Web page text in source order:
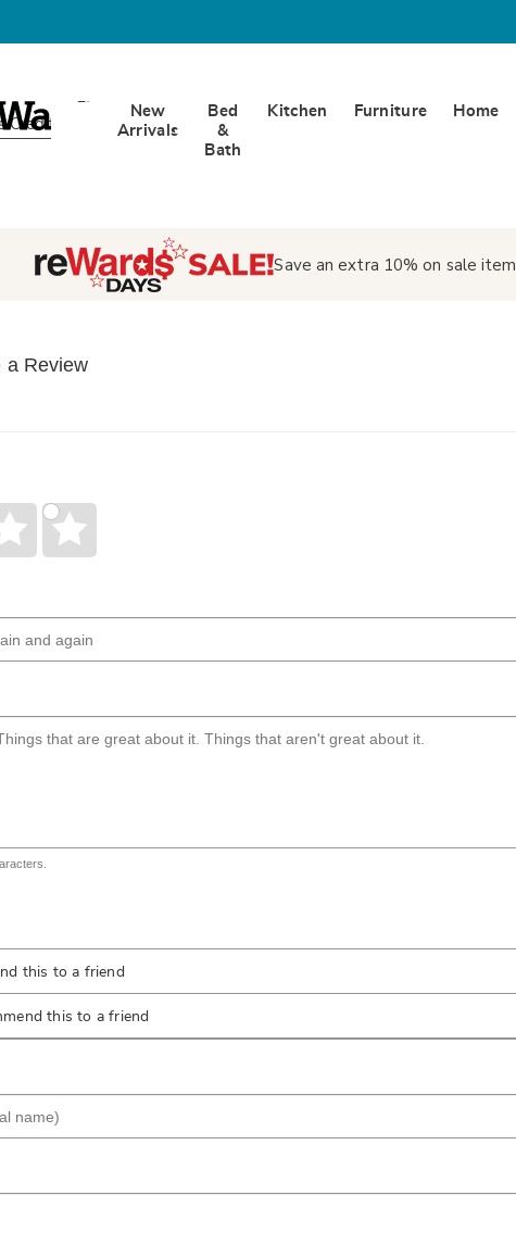
Credit
New
Arrivals
Bed
&
Bath
Kitchen Furniture Home
Save an extra 10% on sale
a Review
Give
Your
Rating
this to a friend
this to a friend